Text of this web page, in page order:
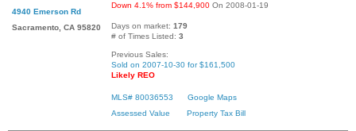
4940 Emerson Rd
Sacramento, CA 95820
Down 4.1% from $144,900 On 2008-01-19
Days on market: 179
# of Times Listed: 3
Previous Sales:
Sold on 2007-10-30 for $161,500
Likely REO
MLS# 80036553
Google Maps
Assessed Value
Property Tax Bill